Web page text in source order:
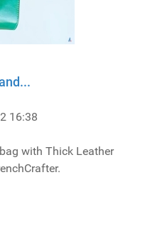
16:38
with Thick Leather